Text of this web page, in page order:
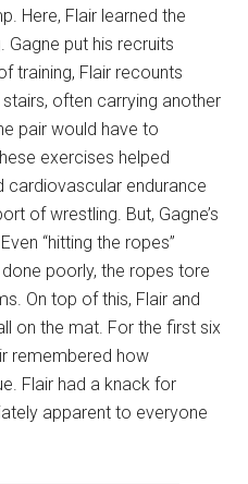
Here, Flair learned the
put his recruits
training, Flair recounts
often carrying another
pair would have to
exercises helped
cardiovascular endurance
of wrestling. But, Gagne’s
“hitting the ropes”
poorly, the ropes tore
On top of this, Flair and
on the mat. For the first six
remembered how
Flair had a knack for
apparent to everyone